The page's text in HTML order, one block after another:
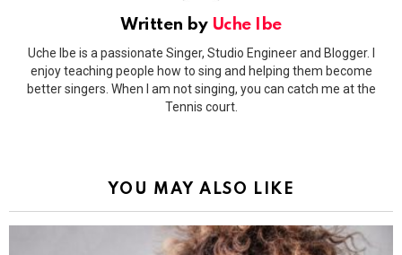
Written by Uche Ibe
Uche Ibe is a passionate Singer, Studio Engineer and Blogger. I
enjoy teaching people how to sing and helping them become
better singers. When I am not singing, you can catch me at the
Tennis court.
YOU MAY ALSO LIKE